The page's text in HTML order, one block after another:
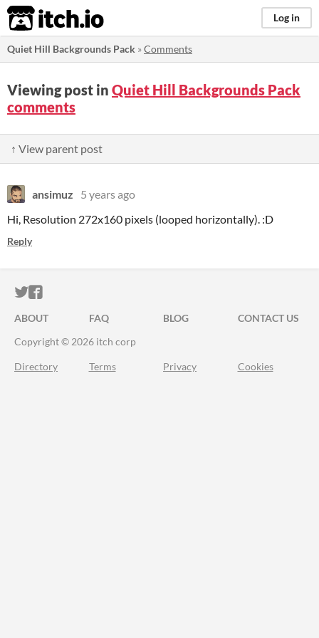
itch.io Log in
Quiet Hill Backgrounds Pack »Comments
Viewing post in Quiet Hill Backgrounds Pack
comments
↑ View parent post
ansimuz
5 years ago
Hi, Resolution 272x160 pixels (looped horizontally). :D
Reply
ITCH.IO ON TWITTER
ITCH.IO ON FACEBOOK
ABOUT FAQ BLOG
CONTACT US
Copyright © 2026 itch corp
Directory Terms Privacy Cookies